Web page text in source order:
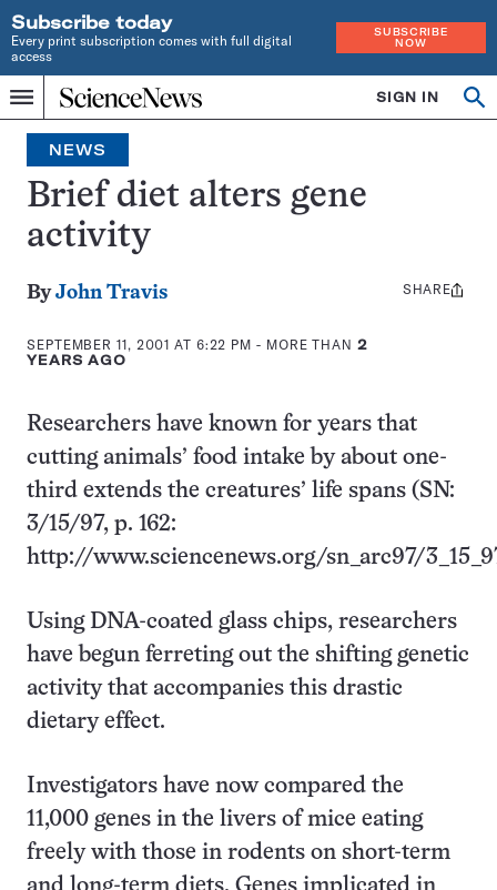
Subscribe today
Every print subscription comes with full digital
access
SUBSCRIBE
NOW
Menu
Home
INDEPENDENT
JOURNALISM
SINCE
1921
SIGN IN
Search
NEWS
Brief diet alters gene
activity
ByJohn Travis
SEPTEMBER 11, 2001 AT 6:22 PM - MORE THAN 2
YEARS AGO
Share
SHARE
Researchers have known for years that
cutting animals’ food intake by about one-
third extends the creatures’ life spans (SN:
3/15/97, p. 162:
http://www.sciencenews.org/sn_arc97/
Using DNA-coated glass chips, researchers
have begun ferreting out the shifting genetic
activity that accompanies this drastic
dietary effect.
Investigators have now compared the
11,000 genes in the livers of mice eating
freely with those in rodents on short-term